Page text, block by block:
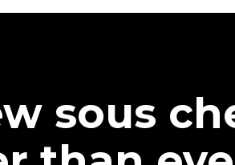
sous